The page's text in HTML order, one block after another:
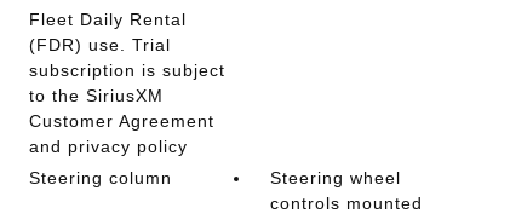
Fleet Daily Rental
(FDR) use. Trial
subscription is subject
to the SiriusXM
Customer Agreement
and privacy policy
Steering column
Steering wheel
controls mounted